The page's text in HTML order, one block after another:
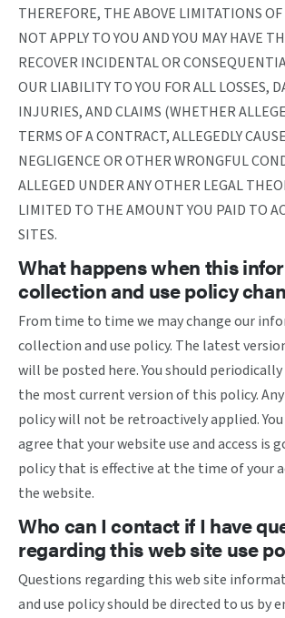
THEREFORE, THE ABOVE LIMITATIONS
NOT APPLY TO YOU AND YOU MAY HAVE
RECOVER INCIDENTAL OR
OUR LIABILITY TO YOU FOR ALL LOSSES,
INJURIES, AND CLAIMS (WHETHER
TERMS OF A CONTRACT, ALLEGEDLY
NEGLIGENCE OR OTHER WRONGFUL
ALLEGED UNDER ANY OTHER LEGAL
LIMITED TO THE AMOUNT YOU PAID TO
SITES.
What happens when this
collection and use policy
From time to time we may change our
collection and use policy. The latest
will be posted here. You should
the most current version of this policy.
policy will not be retroactively applied.
agree that your website use and access is
policy that is effective at the time of your
the website.
Who can I contact if I have
regarding this web site use
Questions regarding this web site
and use policy should be directed to us by